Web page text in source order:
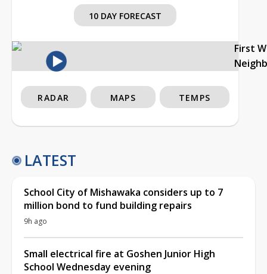
10 DAY FORECAST
First
RADAR MAPS TEMPS
LATEST
School City of Mishawaka considers up to 7
million bond to fund building repairs
9h ago
Small electrical fire at Goshen Junior High
School Wednesday evening